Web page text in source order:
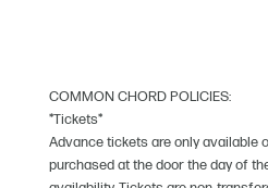
COMMON CHORD POLICIES:
*Tickets*
Advance tickets are only available
purchased at the door the day of